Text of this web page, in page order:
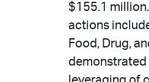
$155.1
actions
Food, Drug,
demonstrated